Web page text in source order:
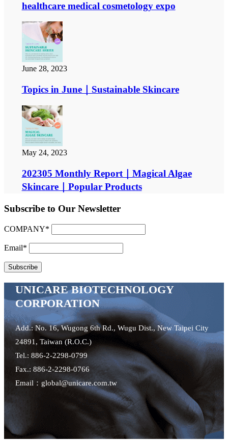
healthcare medical cosmetology expo
June 28, 2023
Topics in June｜Sustainable Skincare
May 24, 2023
202305 Monthly Report｜Magical Algae
Skincare｜Popular Products
Subscribe to Our Newsletter
COMPANY*
Email*
UNICARE BIOTECHNOLOGY
CORPORATION
Add.: No. 16, Wugong 6th Rd., Wugu Dist., New Taipei City
24891, Taiwan (R.O.C.)
Tel.: 886-2-2298-0799
Fax.: 886-2-2298-0766
Email：global@unicare.com.tw